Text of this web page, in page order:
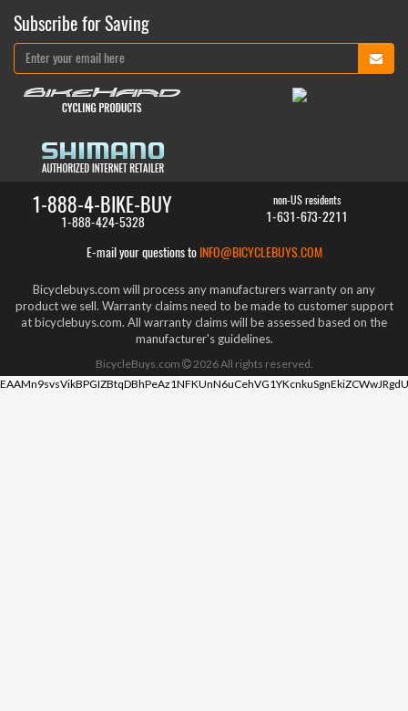
Subscribe for Saving
1-888-4-BIKE-BUY
1-888-424-5328
non-US residents
1-631-673-2211
E-mail your questions to INFO@BICYCLEBUYS.COM
Bicyclebuys.com will process any manufacturers warranty on any
product we sell. Warranty claims need to be made to customer support
at bicyclebuys.com. All warranty claims will be assessed based on the
manufacturer's guidelines.
BicycleBuys.com 2026All rights reserved.